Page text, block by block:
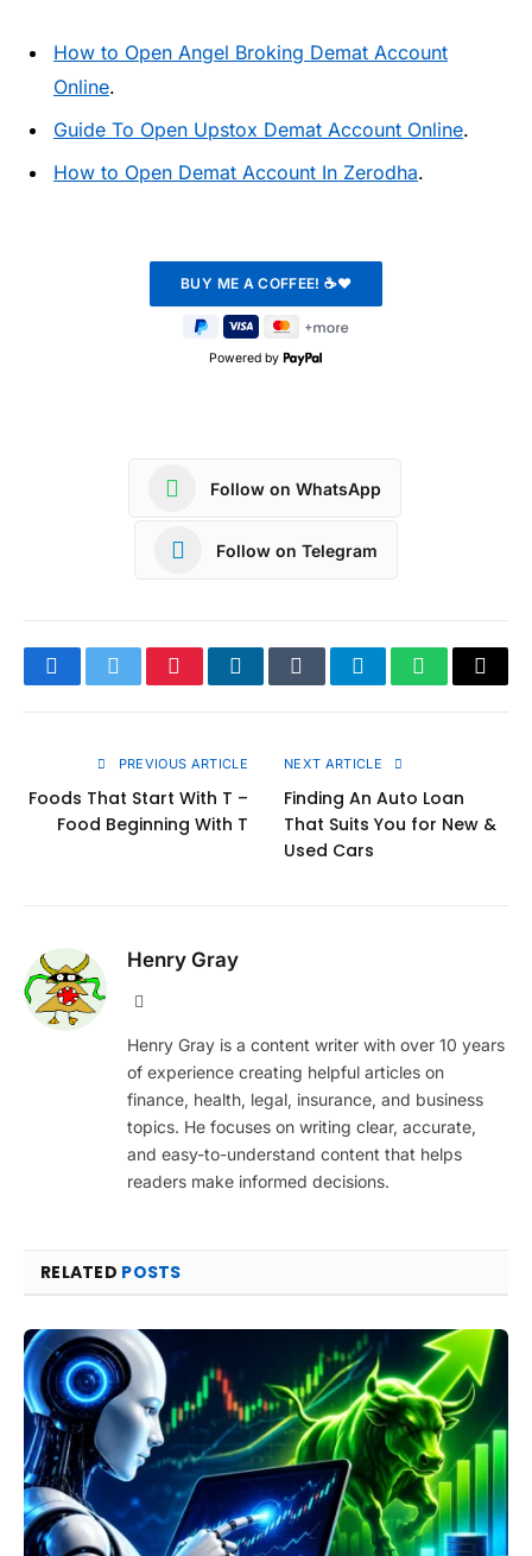
How to Open Angel Broking Demat Account
Online.
Guide To Open Upstox Demat Account Online.
How to Open Demat Account In Zerodha.
Powered by
Follow on WhatsApp
Follow on Telegram
FacebookTwitterPinterestLinkedInTumblrTelegramWhatsApp
Copy
PREVIOUS ARTICLE
Foods That Start With T –
Food Beginning With T
NEXT ARTICLE
Finding An Auto Loan
That Suits You for New &
Used Cars
Henry Gray
Henry Gray is a content writer with over 10 years
of experience creating helpful articles on
finance, health, legal, insurance, and business
topics. He focuses on writing clear, accurate,
and easy-to-understand content that helps
readers make informed decisions.
RELATED POSTS